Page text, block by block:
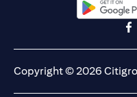
(opens in a
Copyright © 2026